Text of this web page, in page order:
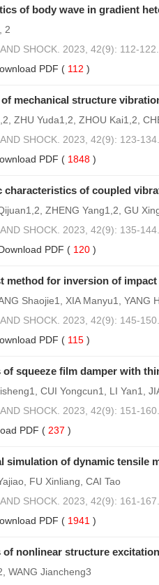
of body wave in gradient
2
SHOCK. 2023, 42(9): 112-122.
PDF ( 112 )
mechanical structure
ZHU Yuda1,2, ZHOU Kai1,2,
SHOCK. 2023, 42(9): 123-134.
PDF ( 1848 )
characteristics of coupled
ZHENG Yang1,2, GU
SHOCK. 2023, 42(9): 135-144.
PDF ( 120 )
method for inversion of
Shaojie1, XIA Manyu1, YANG
SHOCK. 2023, 42(9): 145-150.
PDF ( 115 )
squeeze film damper with
CUI Yongcun1, LI Yan1,
SHOCK. 2023, 42(9): 151-160.
PDF ( 237 )
simulation of dynamic tensile
FU Xinliang, CAI Tao
SHOCK. 2023, 42(9): 161-167.
PDF ( 1941 )
of nonlinear structure
WANG Jiancheng3